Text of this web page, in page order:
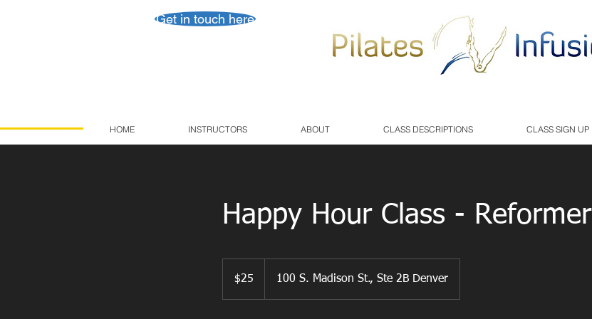
Get in touch here
HOME INSTRUCTORS ABOUT CLASS DESCRIPTIONS CLASS SIGN UP
Happy Hour Class - Reformer
dollars$25 100 S. Madison St., Ste 2B Denver